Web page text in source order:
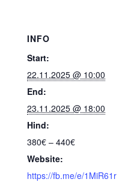
INFO
Start:
22.11.2025 @ 10:00
End:
23.11.2025 @ 18:00
Hind:
380€ – 440€
Website:
https://fb.me/e/1MiR61r